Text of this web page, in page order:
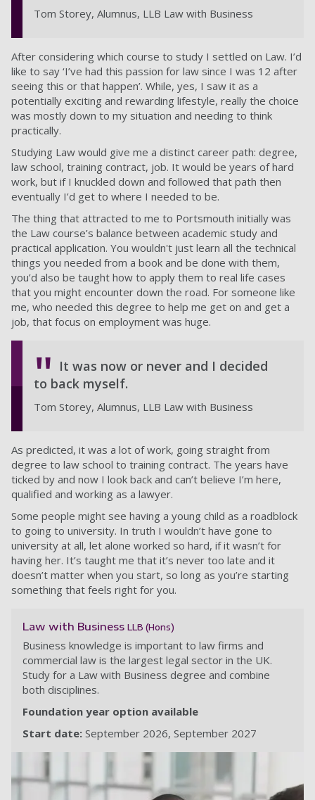
Tom Storey, Alumnus, LLB Law with Business
After considering which course to study I settled on Law. I’d
like to say ‘I’ve had this passion for law since I was 12 after
seeing this or that happen’. While, yes, I saw it as a
potentially exciting and rewarding lifestyle, really the choice
was mostly down to my situation and needing to think
practically.
Studying Law would give me a distinct career path: degree,
law school, training contract, job. It would be years of hard
work, but if I knuckled down and followed that path then
eventually I’d get to where I needed to be.
The thing that attracted to me to Portsmouth initially was
the Law course’s balance between academic study and
practical application. You wouldn't just learn all the technical
things you needed from a book and be done with them,
you’d also be taught how to apply them to real life cases
that you might encounter down the road. For someone like
me, who needed this degree to help me get on and get a
job, that focus on employment was huge.
It was now or never and I decided
to back myself.
Tom Storey, Alumnus, LLB Law with Business
As predicted, it was a lot of work, going straight from
degree to law school to training contract. The years have
ticked by and now I look back and can’t believe I’m here,
qualified and working as a lawyer.
Some people might see having a young child as a roadblock
to going to university. In truth I wouldn’t have gone to
university at all, let alone worked so hard, if it wasn’t for
having her. It’s taught me that it’s never too late and it
doesn’t matter when you start, so long as you’re starting
something that feels right for you.
Law with Business LLB (Hons)
Business knowledge is important to law firms and
commercial law is the largest legal sector in the UK.
Study for a Law with Business degree and combine
both disciplines.
Foundation year option available
Start date: September 2026 September 2027